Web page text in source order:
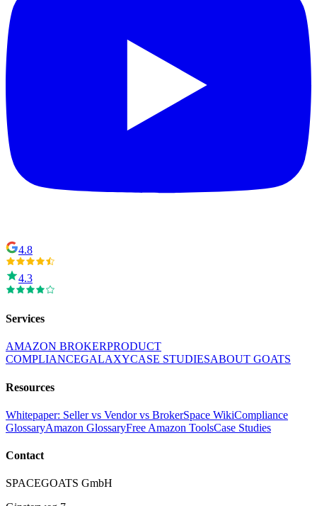
4.8
4.3
Services
AMAZON BROKERPRODUCT
COMPLIANCEGALAXYCASE STUDIESABOUT GOATS
Resources
Whitepaper: Seller vs Vendor vs BrokerSpace WikiCompliance
GlossaryAmazon GlossaryFree Amazon ToolsCase Studies
Contact
SPACEGOATS GmbH